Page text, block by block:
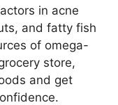
in acne
and fatty fish
of omega-
store,
and get